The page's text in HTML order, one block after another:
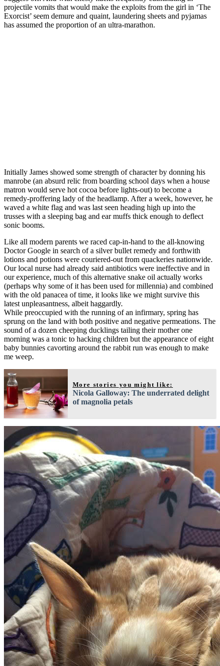
projectile vomits that would make the exploits from the girl in ‘The
Exorcist’ seem demure and quaint, laundering sheets and pyjamas
has assumed the proportion of an ultra-marathon.
Initially James showed some strength of character by donning his
manrobe (an absurd relic from boarding school days when a house
matron would serve hot cocoa before lights-out) to become a
remedy-proffering lady of the headlamp. After a week, however, he
waved a white flag and was last seen heading high up into the
trusses with a sleeping bag and ear muffs thick enough to deflect
sonic booms.
Like all modern parents we raced cap-in-hand to the all-knowing
Doctor Google in search of a silver bullet remedy and forthwith
lotions and potions were couriered-out from quackeries nationwide.
Our local nurse had already said antibiotics were ineffective and in
our experience, much of this alternative snake oil actually works
(perhaps why some of it has been used for millennia) and combined
with the old panacea of time, it looks like we might survive this
latest unpleasantness, albeit haggardly.
While preoccupied with the running of an infirmary, spring has
sprung on the land with both positive and negative permeations. The
sound of a dozen cheeping ducklings tailing their mother one
morning was a tonic to hacking children but the appearance of eight
baby bunnies cavorting around the rabbit run was enough to make
me weep.
More stories you might like:
Nicola Galloway: The underrated delight
of magnolia petals